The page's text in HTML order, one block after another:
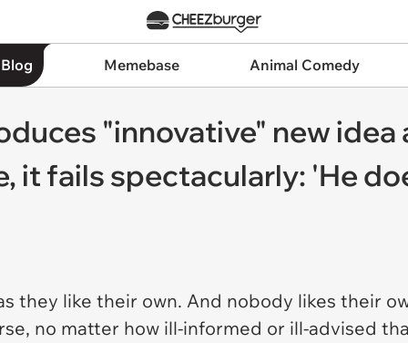
Memebase Animal Comedy
"innovative" new idea
it fails spectacularly: 'He
they like their own. And nobody likes their
no matter how ill-informed or ill-advised